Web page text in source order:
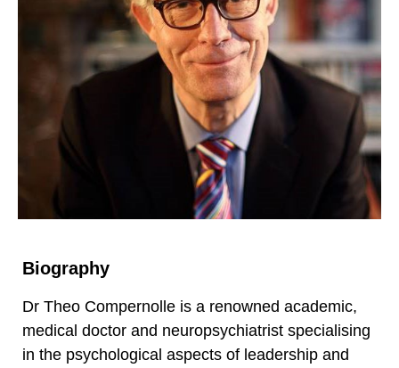
Biography
Dr Theo Compernolle is a renowned academic,
medical doctor and neuropsychiatrist specialising
in the psychological aspects of leadership and